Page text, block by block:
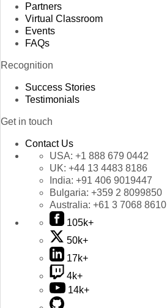
Partners
Virtual Classroom
Events
FAQs
Recognition
Success Stories
Testimonials
Get in touch
Contact Us
USA: +1 888 679 0442
UK: +44 13 4483 8186
India: +91 406 9019447
Bulgaria: +359 2 8099850
Australia: +61 3 7068 8610
105k+
50k+
17k+
4k+
14k+